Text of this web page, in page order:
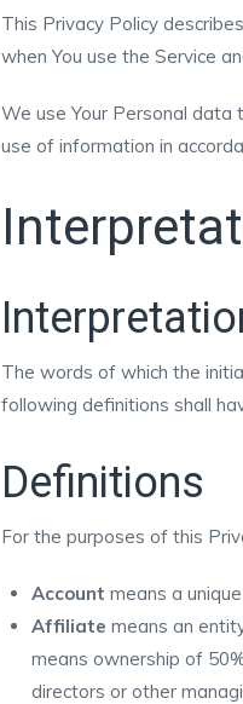
This Privacy Policy
when You use the Service
We use Your Personal data
use of information in
The words of which the
following definitions shall
Definitions
For the purposes of this
Account means a
Affiliate means an
means ownership of
directors or other